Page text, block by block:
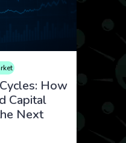
How
Capital
Next